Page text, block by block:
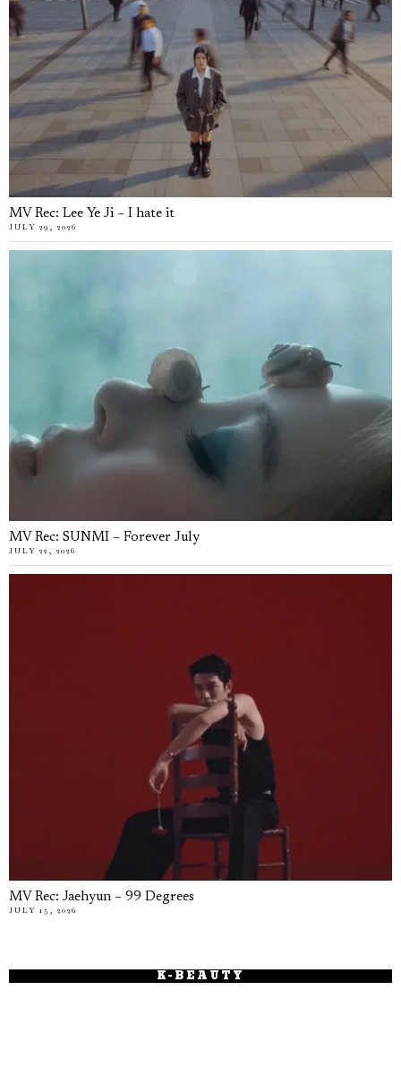
MV Rec: Lee Ye Ji – I hate it
JULY 29, 2026
MV Rec: SUNMI – Forever July
JULY 22, 2026
MV Rec: Jaehyun – 99 Degrees
JULY 15, 2026
K-BEAUTY